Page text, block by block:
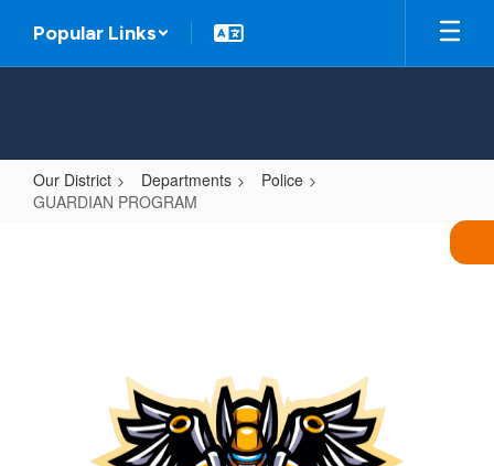
main
Popular Links
Our District Departments
Police
GUARDIAN PROGRAM